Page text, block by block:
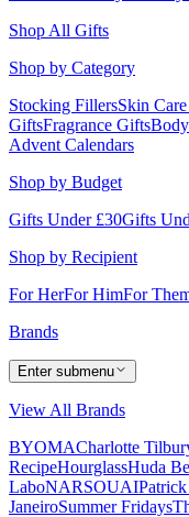
Shop All Gifts
Shop by Category
Stocking FillersSkin
GiftsFragrance Gifts
Advent Calendars
Shop by Budget
Gifts Under £30Gifts
Shop by Recipient
For HerFor HimFor
Brands
Enter submenu
View All Brands
BYOMACharlotte
RecipeHourglassHuda
LaboNARSOUAIPatrick
JaneiroSummer Fridays